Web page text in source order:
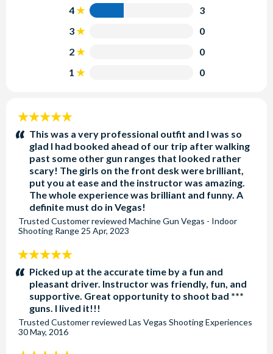
4
3
3
0
2
0
1
0
5
stars:This was a very professional outfit and I was so
glad I had booked ahead of our trip after walking
past some other gun ranges that looked rather
scary! The girls on the front desk were brilliant,
put you at ease and the instructor was amazing.
The whole experience was brilliant and funny. A
definite must do in Vegas!
Trusted Customerreviewed Machine Gun Vegas - Indoor
Shooting Range 25 Apr, 2023
5
stars:Picked up at the accurate time by a fun and
pleasant driver. Instructor was friendly, fun, and
supportive. Great opportunity to shoot bad ***
guns. I lived it!!!
Trusted Customerreviewed Las Vegas Shooting Experiences
30 May, 2016